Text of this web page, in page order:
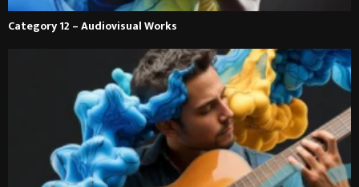
Category 12 – Audiovisual Works